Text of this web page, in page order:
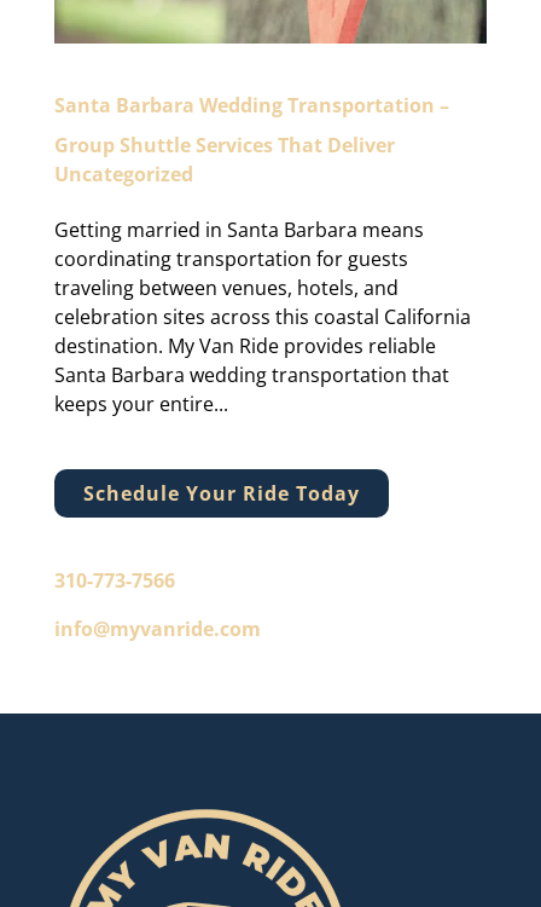
Santa Barbara Wedding Transportation –
Group Shuttle Services That Deliver
Uncategorized
Getting married in Santa Barbara means
coordinating transportation for guests
traveling between venues, hotels, and
celebration sites across this coastal California
destination. My Van Ride provides reliable
Santa Barbara wedding transportation that
keeps your entire...
Schedule Your Ride Today
310-773-7566
info@myvanride.com